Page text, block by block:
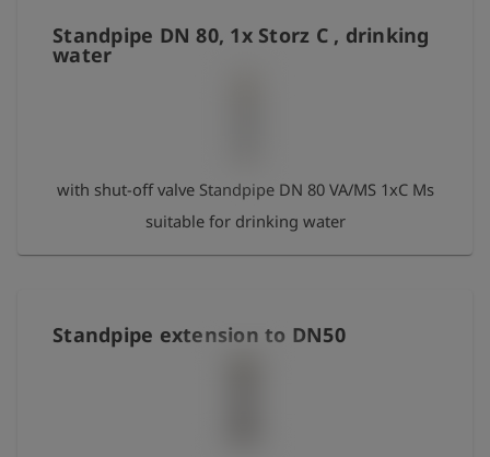
Standpipe DN 80, 1x Storz C , drinking
water
with shut-off valve Standpipe DN 80 VA/MS 1xC Ms
suitable for drinking water
Standpipe extension to DN50